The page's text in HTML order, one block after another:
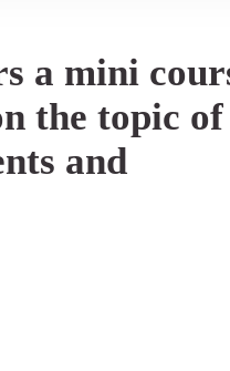
a mini
the topic of
and